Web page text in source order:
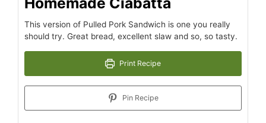
This version of Pulled Pork Sandwich is one you really
should try. Great bread, excellent slaw and so, so tasty.
Print Recipe
Pin Recipe